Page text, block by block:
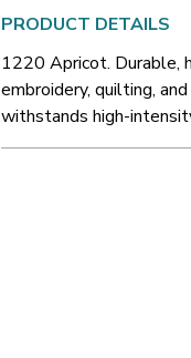
PRODUCT DETAILS
1220 Apricot. Durable,
embroidery, quilting,
withstands high-